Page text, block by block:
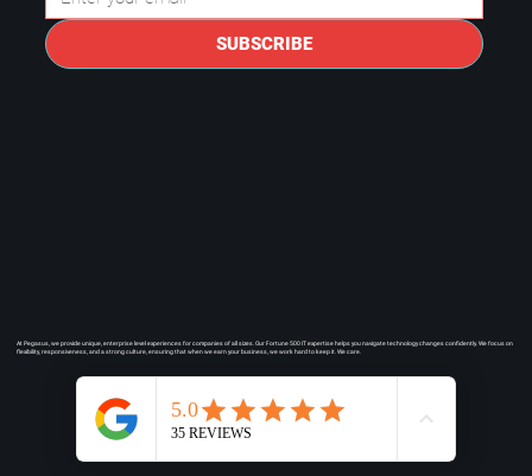
SUBSCRIBE
At Pegasus, we provide unique, enterprise level experiences for companies of all sizes. Our Fortune 500 IT expertise helps you navigate technology changes confidently. We focus on
flexibility, responsiveness, and a strong culture, ensuring that when we earn your business, we work hard to keep it. We care.